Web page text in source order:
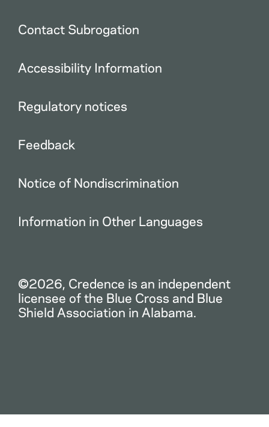
Contact Subrogation
Accessibility Information
Regulatory notices
Feedback
Notice of Nondiscrimination
Information in Other Languages
©2026, Credence is an independent
licensee of the Blue Cross and Blue
Shield Association in Alabama.